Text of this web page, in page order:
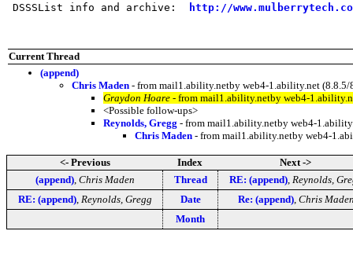
DSSSList info and archive: http://
Current Thread
(append)
Chris Maden - from mail1.ability.netby web4-1.ability.net
Graydon Hoare - from mail1.ability.netby web4-
<Possible follow-ups>
Reynolds, Gregg - from mail1.ability.netby web4-
Chris Maden - from mail1.ability.netby web4-
<- Previous Index
Next ->
(append), Chris Maden Thread RE: (append), Reynolds,
RE: (append), Reynolds, Gregg Date Re: (append), Chris
Month